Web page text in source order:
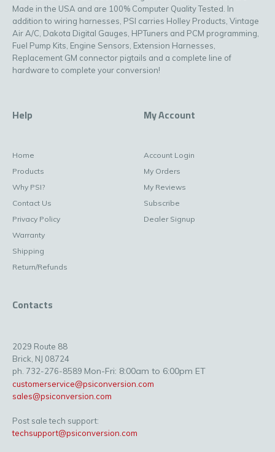
Made in the USA and are 100% Computer Quality Tested. In
addition to wiring harnesses, PSI carries Holley Products, Vintage
Air A/C, Dakota Digital Gauges, HPTuners and PCM programming,
Fuel Pump Kits, Engine Sensors, Extension Harnesses,
Replacement GM connector pigtails and a complete line of
hardware to complete your conversion!
Help
Home
Products
Why PSI?
Contact Us
Privacy Policy
Warranty
Shipping
Return/Refunds
My Account
Account Login
My Orders
My Reviews
Subscribe
Dealer Signup
Contacts
2029 Route 88
Brick, NJ 08724
ph. 732-276-8589 Mon-Fri: 8:00am to 6:00pm ET
customerservice@psiconversion.com
sales@psiconversion.com
Post sale tech support:
techsupport@psiconversion.com